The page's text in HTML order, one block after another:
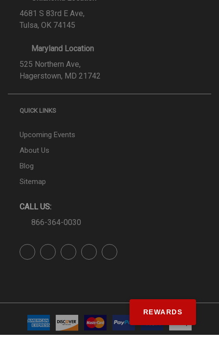
4681 S 83rd E Ave,
Tulsa, OK 74145
Maryland Location
525 Northern Ave,
Hagerstown, MD 21742
QUICK LINKS
Upcoming Events
About Us
Blog
Sitemap
CALL US:
866-364-0030
REWARDS